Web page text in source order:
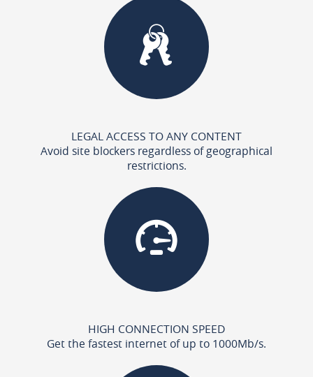
LEGAL ACCESS TO ANY CONTENT
Avoid site blockers regardless of geographical
restrictions.
HIGH CONNECTION SPEED
Get the fastest internet of up to 1000Mb/s.